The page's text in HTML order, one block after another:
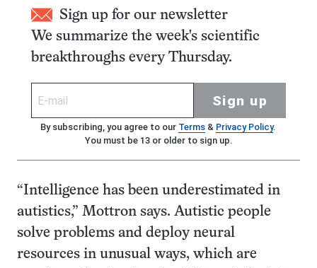
Sign up for our newsletter
We summarize the week's scientific
breakthroughs every Thursday.
Sign up
By subscribing, you agree to our Terms& Privacy Policy.
You must be 13 or older to sign up.
“Intelligence has been underestimated in
autistics,” Mottron says. Autistic people
solve problems and deploy neural
resources in unusual ways, which are